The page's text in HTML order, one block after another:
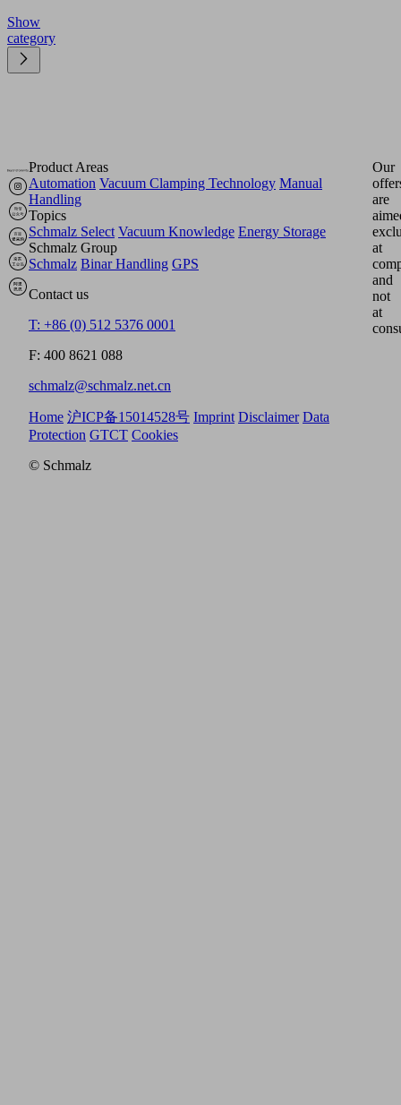
Show
category
Product Areas
Automation Vacuum Clamping Technology Manual
Handling
Topics
Schmalz Select Vacuum Knowledge Energy Storage
Schmalz Group
Schmalz Binar Handling GPS
Contact us
T: +86 (0) 512 5376 0001
F: 400 8621 088
schmalz@schmalz.net.cn
Our
are
at
and
not
at
Home 沪ICP备15014528号 Imprint Disclaimer Data
Protection GTCT Cookies
© Schmalz